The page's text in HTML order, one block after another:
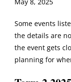
Some events
the details are
the event gets
planning for